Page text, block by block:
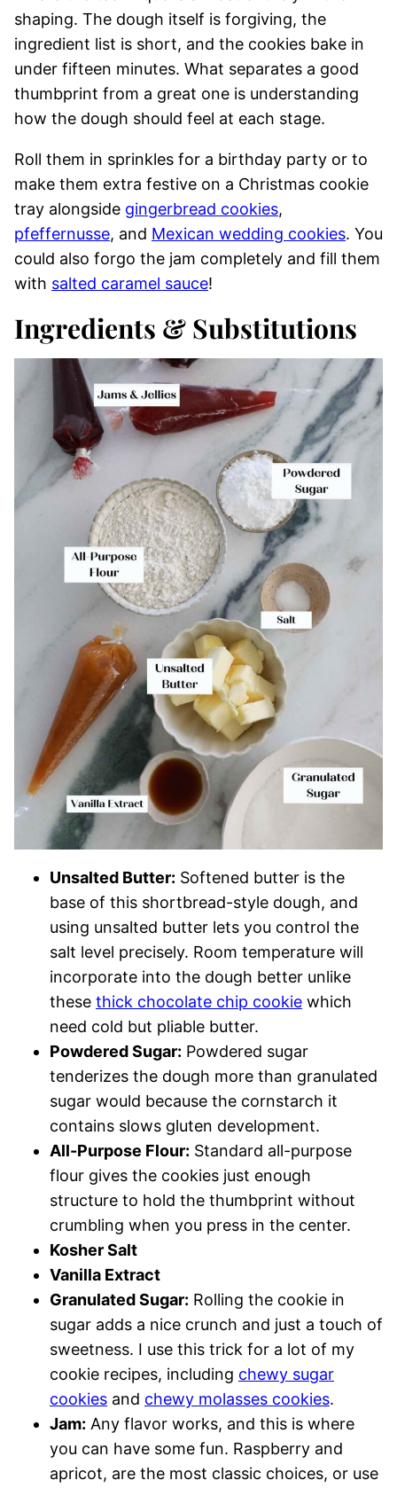
shaping. The dough itself is forgiving, the
ingredient list is short, and the cookies bake in
under fifteen minutes. What separates a good
thumbprint from a great one is understanding
how the dough should feel at each stage.
Roll them in sprinkles for a birthday party or to
make them extra festive on a Christmas cookie
tray alongside gingerbread cookies,
pfeffernusse, and Mexican wedding cookies. You
could also forgo the jam completely and fill them
with salted caramel sauce!
Ingredients & Substitutions
Unsalted Butter: Softened butter is the
base of this shortbread-style dough, and
using unsalted butter lets you control the
salt level precisely. Room temperature will
incorporate into the dough better unlike
these thick chocolate chip cookie which
need cold but pliable butter.
Powdered Sugar: Powdered sugar
tenderizes the dough more than granulated
sugar would because the cornstarch it
contains slows gluten development.
All-Purpose Flour: Standard all-purpose
flour gives the cookies just enough
structure to hold the thumbprint without
crumbling when you press in the center.
Kosher Salt
Vanilla Extract
Granulated Sugar: Rolling the cookie in
sugar adds a nice crunch and just a touch of
sweetness. I use this trick for a lot of my
cookie recipes, including chewy sugar
cookies and chewy molasses cookies.
Jam: Any flavor works, and this is where
you can have some fun. Raspberry and
apricot, are the most classic choices, or use